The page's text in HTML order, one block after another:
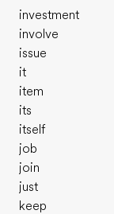
investment
involve
issue
it
item
its
itself
job
join
just
keep